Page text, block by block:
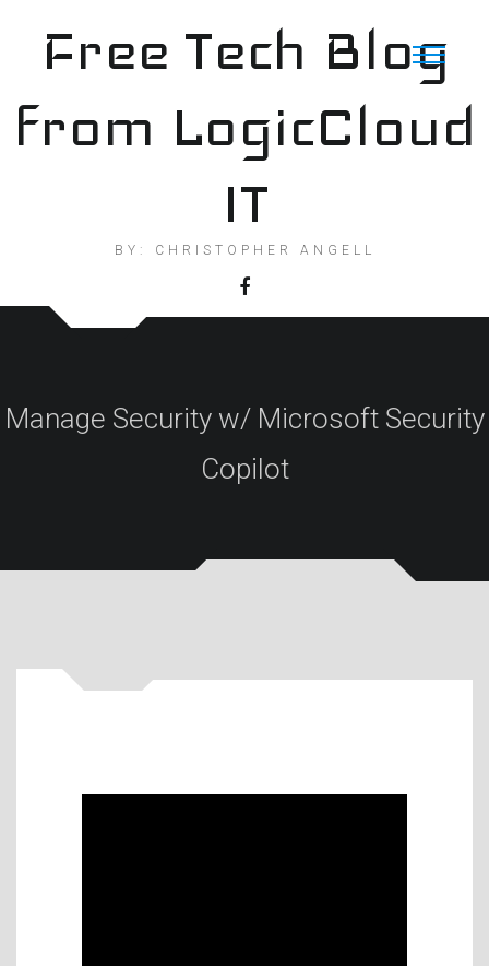
contentFree Tech Blog
from LogicCloud
IT
BY: CHRISTOPHER ANGELL
Manage Security w/ Microsoft Security
Copilot